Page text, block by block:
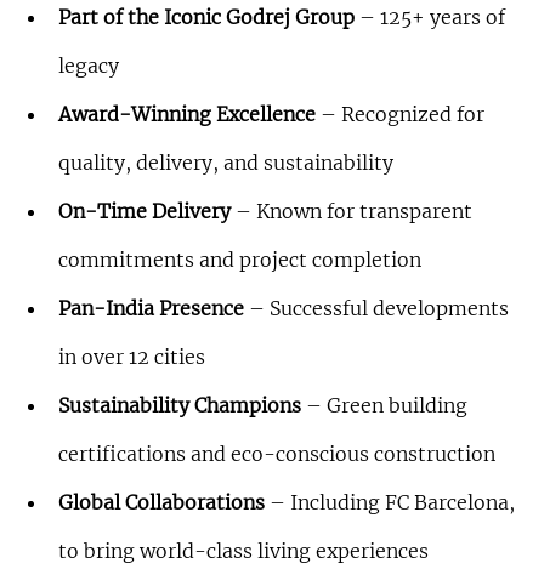
Part of the Iconic Godrej Group – 125+ years of
legacy
Award-Winning Excellence – Recognized for
quality, delivery, and sustainability
On-Time Delivery – Known for transparent
commitments and project completion
Pan-India Presence – Successful developments
in over 12 cities
Sustainability Champions – Green building
certifications and eco-conscious construction
Global Collaborations – Including FC Barcelona,
to bring world-class living experiences